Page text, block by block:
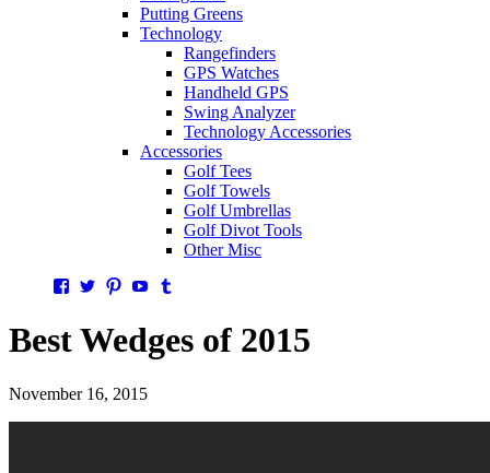
Putting Greens
Technology
Rangefinders
GPS Watches
Handheld GPS
Swing Analyzer
Technology Accessories
Accessories
Golf Tees
Golf Towels
Golf Umbrellas
Golf Divot Tools
Other Misc
Facebook
TwitterPinterestYouTube
Best Wedges of 2015
November 16, 2015